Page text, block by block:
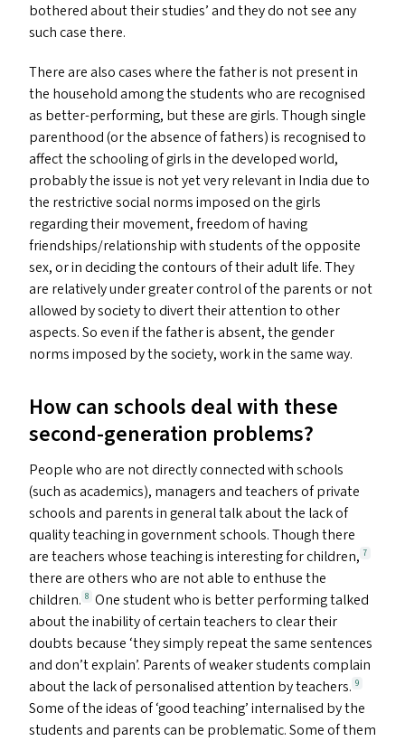
bothered about their studies’ and they do not see any
such case there.
There are also cases where the father is not present in
the household among the students who are recognised
as better-performing, but these are girls. Though single
parenthood (or the absence of fathers) is recognised to
affect the schooling of girls in the developed world,
probably the issue is not yet very relevant in India due to
the restrictive social norms imposed on the girls
regarding their movement, freedom of having
friendships/​relationship with students of the opposite
sex, or in deciding the contours of their adult life. They
are relatively under greater control of the parents or not
allowed by society to divert their attention to other
aspects. So even if the father is absent, the gender
norms imposed by the society, work in the same way.
How can schools deal with these
second-generation problems?
People who are not directly connected with schools
(such as academics), managers and teachers of private
schools and parents in general talk about the lack of
quality teaching in government schools. Though there
are teachers whose teaching is interesting for children, 7
there are others who are not able to enthuse the
children. 8 One student who is better performing talked
about the inability of certain teachers to clear their
doubts because ‘they simply repeat the same sentences
and don’t explain’. Parents of weaker students complain
about the lack of personalised attention by teachers. 9
Some of the ideas of‘good teaching’ internalised by the
students and parents can be problematic. Some of them